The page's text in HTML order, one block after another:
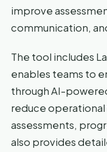
improve
communication,
The tool includes
enables teams to
through AI-
reduce
assessments,
also provides